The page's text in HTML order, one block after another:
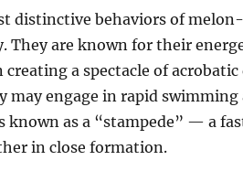
distinctive behaviors of
They are known for their
creating a spectacle of
may engage in rapid
known as a “stampede” — a
in close formation.